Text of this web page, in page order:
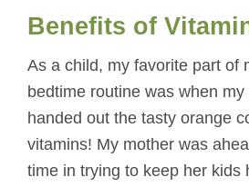
Benefits of
As a child, my favorite part of
bedtime routine was when my
handed out the tasty orange
vitamins! My mother was
time in trying to keep her kids